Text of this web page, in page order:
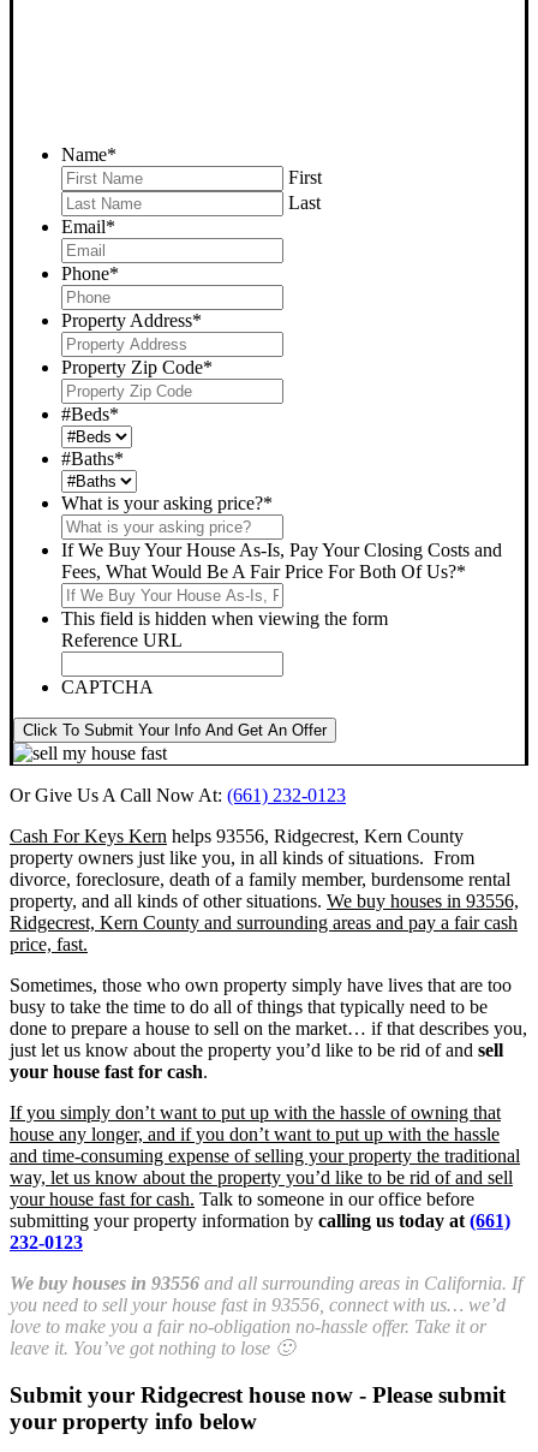
Name*
First
Last
Email*
Phone*
Property Address*
Property Zip Code*
#Beds*
#Baths*
What is your asking price?*
If We Buy Your House As-Is, Pay Your Closing Costs and
Fees, What Would Be A Fair Price For Both Of Us?*
This field is hidden when viewing the form
Reference URL
CAPTCHA
Click To Submit Your Info And Get An Offer
Or Give Us A Call Now At: (661) 232-0123
Cash For Keys Kern helps 93556, Ridgecrest, Kern County
property owners just like you, in all kinds of situations. From
divorce, foreclosure, death of a family member, burdensome rental
property, and all kinds of other situations. We buy houses in 93556,
Ridgecrest, Kern County and surrounding areas and pay a fair cash
price, fast.
Sometimes, those who own property simply have lives that are too
busy to take the time to do all of things that typically need to be
done to prepare a house to sell on the market… if that describes you,
just let us know about the property you’d like to be rid of and sell
your house fast for cash.
If you simply don’t want to put up with the hassle of owning that
house any longer, and if you don’t want to put up with the hassle
and time-consuming expense of selling your property the traditional
way, let us know about the property you’d like to be rid of and sell
your house fast for cash. Talk to someone in our office before
submitting your property information by calling us today at (661)
232-0123
We buy houses in 93556 and all surrounding areas in California. If
you need to sell your house fast in 93556, connect with us… we’d
love to make you a fair no-obligation no-hassle offer. Take it or
leave it. You’ve got nothing to lose 🙂
Submit your Ridgecrest house now - Please submit
your property info below